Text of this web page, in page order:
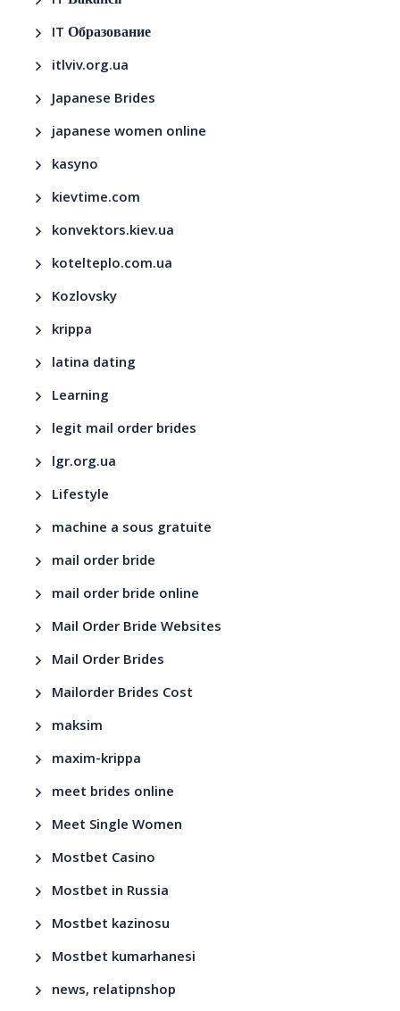
IT Образование
itlviv.org.ua
Japanese Brides
japanese women online
kasyno
kievtime.com
konvektors.kiev.ua
kotelteplo.com.ua
Kozlovsky
krippa
latina dating
Learning
legit mail order brides
lgr.org.ua
Lifestyle
machine a sous gratuite
mail order bride
mail order bride online
Mail Order Bride Websites
Mail Order Brides
Mailorder Brides Cost
maksim
maxim-krippa
meet brides online
Meet Single Women
Mostbet Casino
Mostbet in Russia
Mostbet kazinosu
Mostbet kumarhanesi
news, relatipnshop